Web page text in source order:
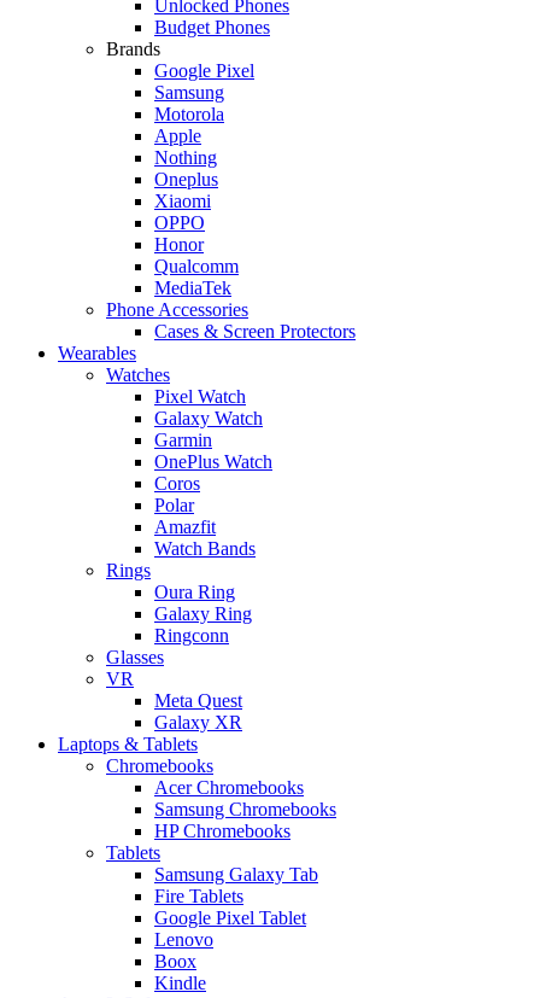
Unlocked Phones
Budget Phones
Brands
Google Pixel
Samsung
Motorola
Apple
Nothing
Oneplus
Xiaomi
OPPO
Honor
Qualcomm
MediaTek
Phone Accessories
Cases & Screen Protectors
Wearables
Watches
Pixel Watch
Galaxy Watch
Garmin
OnePlus Watch
Coros
Polar
Amazfit
Watch Bands
Rings
Oura Ring
Galaxy Ring
Ringconn
Glasses
VR
Meta Quest
Galaxy XR
Laptops & Tablets
Chromebooks
Acer Chromebooks
Samsung Chromebooks
HP Chromebooks
Tablets
Samsung Galaxy Tab
Fire Tablets
Google Pixel Tablet
Lenovo
Boox
Kindle